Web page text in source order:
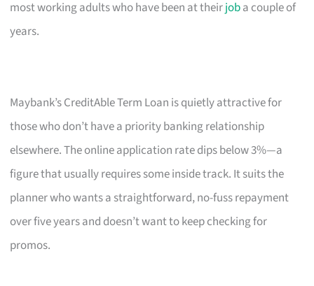
most working adults who have been at theirjoba couple of
years.
Maybank’s CreditAble Term Loan is quietly attractive for
those who don’t have a priority banking relationship
elsewhere. The online application rate dips below 3%—a
figure that usually requires some inside track. It suits the
planner who wants a straightforward, no-fuss repayment
over five years and doesn’t want to keep checking for
promos.